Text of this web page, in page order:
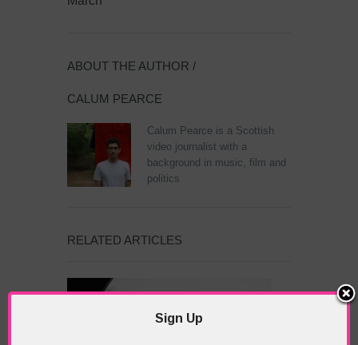
ABOUT THE AUTHOR /
CALUM PEARCE
Calum Pearce is a Scottish
video journalist with a
background in music, film and
politics
RELATED ARTICLES
Sign Up